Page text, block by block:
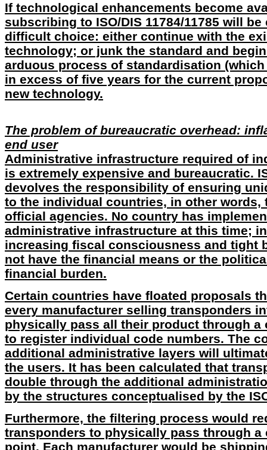
If technological enhancements become
subscribing to ISO/DIS 11784/11785 will
difficult choice: either continue with the
technology; or junk the standard and
arduous process of standardisation
in excess of five years for the current
new technology.
The problem of bureaucratic overhead:
end user
Administrative infrastructure required of
is extremely expensive and bureaucratic.
devolves the responsibility of ensuring
to the individual countries, in other words,
official agencies. No country has
administrative infrastructure at this time;
increasing fiscal consciousness and tight
not have the financial means or the
financial burden.
Certain countries have floated proposals
every manufacturer selling transponders
physically pass all their product through a
to register individual code numbers. The
additional administrative layers will
the users. It has been calculated that
double through the additional
by the structures conceptualised by the
Furthermore, the filtering process would
transponders to physically pass through a
point. Each manufacturer would be